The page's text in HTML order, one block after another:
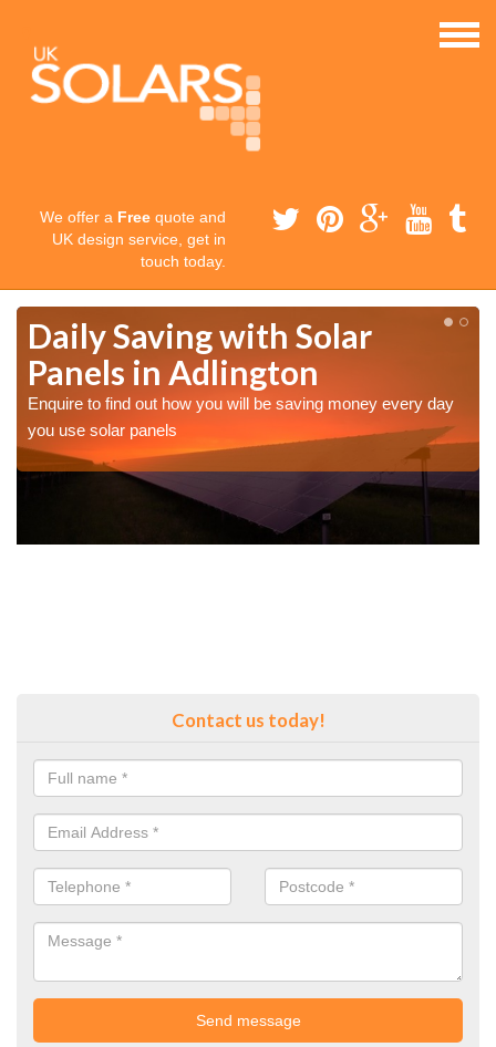
We offer a Free quote and
UK design service, get in
touch today.
Daily Saving with Solar
Panels in Adlington
Enquire to find out how you will be saving money every day
you use solar panels
Contact us today!